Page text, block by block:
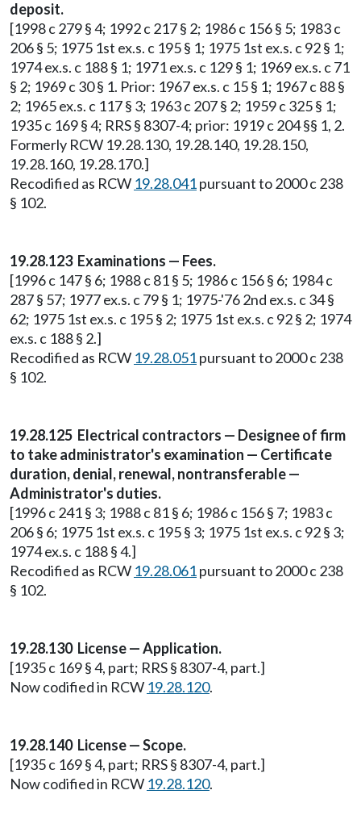
deposit.
[1998 c 279 § 4; 1992 c 217 § 2; 1986 c 156 § 5; 1983 c
206 § 5; 1975 1st ex.s. c 195 § 1; 1975 1st ex.s. c 92 § 1;
1974 ex.s. c 188 § 1; 1971 ex.s. c 129 § 1; 1969 ex.s. c 71
§ 2; 1969 c 30 § 1. Prior: 1967 ex.s. c 15 § 1; 1967 c 88 §
2; 1965 ex.s. c 117 § 3; 1963 c 207 § 2; 1959 c 325 § 1;
1935 c 169 § 4; RRS § 8307-4; prior: 1919 c 204 §§ 1, 2.
Formerly RCW 19.28.130, 19.28.140, 19.28.150,
19.28.160, 19.28.170.]
Recodified as RCW 19.28.041pursuant to 2000 c 238
§ 102.
19.28.123 Examinations — Fees.
[1996 c 147 § 6; 1988 c 81 § 5; 1986 c 156 § 6; 1984 c
287 § 57; 1977 ex.s. c 79 § 1; 1975-'76 2nd ex.s. c 34 §
62; 1975 1st ex.s. c 195 § 2; 1975 1st ex.s. c 92 § 2; 1974
ex.s. c 188 § 2.]
Recodified as RCW 19.28.051pursuant to 2000 c 238
§ 102.
19.28.125 Electrical contractors — Designee of firm
to take administrator's examination — Certificate
duration, denial, renewal, nontransferable —
Administrator's duties.
[1996 c 241 § 3; 1988 c 81 § 6; 1986 c 156 § 7; 1983 c
206 § 6; 1975 1st ex.s. c 195 § 3; 1975 1st ex.s. c 92 § 3;
1974 ex.s. c 188 § 4.]
Recodified as RCW 19.28.061pursuant to 2000 c 238
§ 102.
19.28.130 License — Application.
[1935 c 169 § 4, part; RRS § 8307-4, part.]
Now codified in RCW 19.28.120.
19.28.140 License — Scope.
[1935 c 169 § 4, part; RRS § 8307-4, part.]
Now codified in RCW 19.28.120.